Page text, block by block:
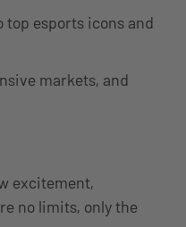
esports icons and
markets, and
excitement,
no limits, only the